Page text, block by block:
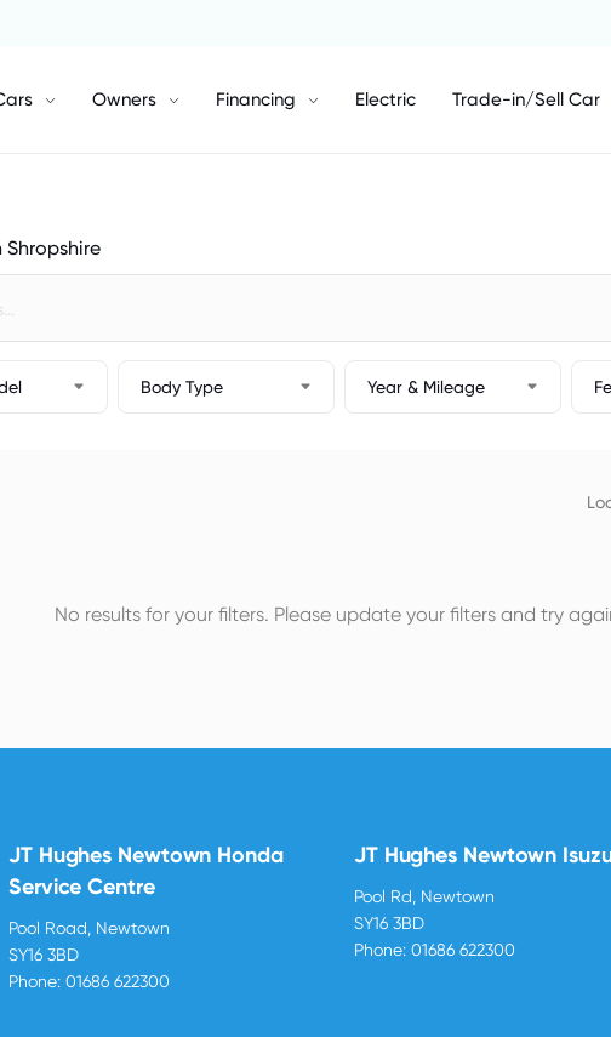
Owners Financing Electric Trade-in/Sell Car
Body Type Year & Mileage
No results for your filters. Please update your filters and try
JT Hughes Newtown Honda
Service Centre
Pool Road, Newtown
SY16 3BD
Phone: 01686 622300
JT Hughes Newtown
Pool Rd, Newtown
SY16 3BD
Phone: 01686 622300